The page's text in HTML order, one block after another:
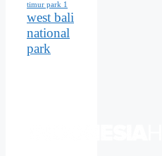
timur park 1
west bali
national
park